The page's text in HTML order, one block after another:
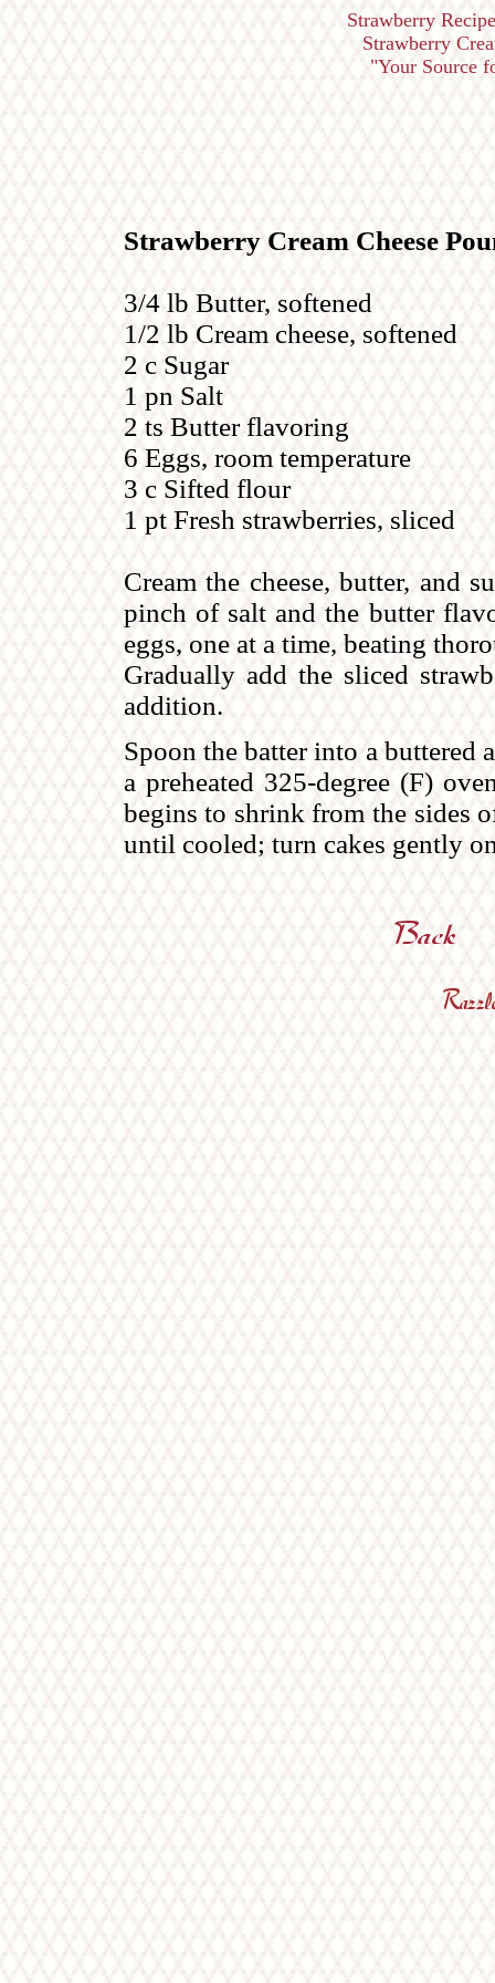
Strawberry
Strawberry
"Your Source
Strawberry Cream Cheese
3/4 lb Butter, softened
1/2 lb Cream cheese, softened
2 c Sugar
1 pn Salt
2 ts Butter flavoring
6 Eggs, room temperature
3 c Sifted flour
1 pt Fresh strawberries, sliced
Cream the cheese, butter, and
pinch of salt and the butter
eggs, one at a time, beating
Gradually add the sliced
addition.
Spoon the batter into a buttered
a preheated 325-degree (F)
begins to shrink from the sides
until cooled; turn cakes gently